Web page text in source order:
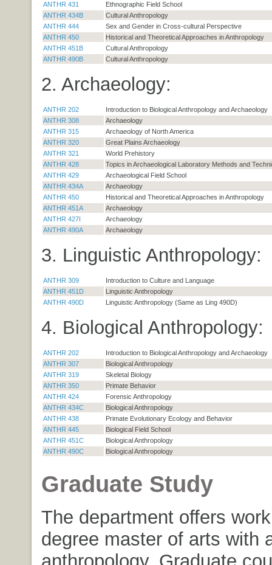
ANTHR 431
Ethnographic Field School
ANTHR 434B
Cultural Anthropology
ANTHR 444
Sex and Gender in Cross-cultural Perspective
ANTHR 450
Historical and Theoretical Approaches in Anthropology
ANTHR 451B
Cultural Anthropology
ANTHR 490B
Cultural Anthropology
2. Archaeology:
ANTHR 202
Introduction to Biological Anthropology and Archaeology
ANTHR 308
Archaeology
ANTHR 315
Archaeology of North America
ANTHR 320
Great Plains Archaeology
ANTHR 321
World Prehistory
ANTHR 428
Topics in Archaeological Laboratory Methods and
ANTHR 429
Archaeological Field School
ANTHR 434A
Archaeology
ANTHR 450
Historical and Theoretical Approaches in Anthropology
ANTHR 451A
Archaeology
ANTHR 427I
Archaeology
ANTHR 490A
Archaeology
3. Linguistic Anthropology:
ANTHR 309
Introduction to Culture and Language
ANTHR 451D
Linguistic Anthropology
ANTHR 490D
Linguistic Anthropology (Same as Ling 490D)
4. Biological Anthropology:
ANTHR 202
Introduction to Biological Anthropology and Archaeology
ANTHR 307
Biological Anthropology
ANTHR 319
Skeletal Biology
ANTHR 350
Primate Behavior
ANTHR 424
Forensic Anthropology
ANTHR 434C
Biological Anthropology
ANTHR 438
Primate Evolutionary Ecology and Behavior
ANTHR 445
Biological Field School
ANTHR 451C
Biological Anthropology
ANTHR 490C
Biological Anthropology
Graduate Study
The department offers
degree master of arts with
anthropology. Graduate